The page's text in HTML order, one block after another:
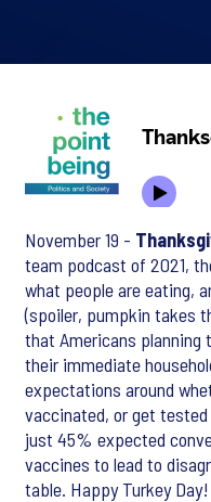
November 19 -
team podcast of 2021,
what people are eating,
(spoiler, pumpkin takes
that Americans planning
their immediate
expectations around
vaccinated, or get
just 45% expected
vaccines to lead to
table. Happy Turkey Day!